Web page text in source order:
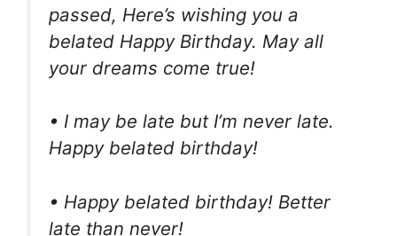
passed, Here’s wishing you a
belated Happy Birthday. May all
your dreams come true!
• I may be late but I’m never late.
Happy belated birthday!
• Happy belated birthday! Better
late than never!